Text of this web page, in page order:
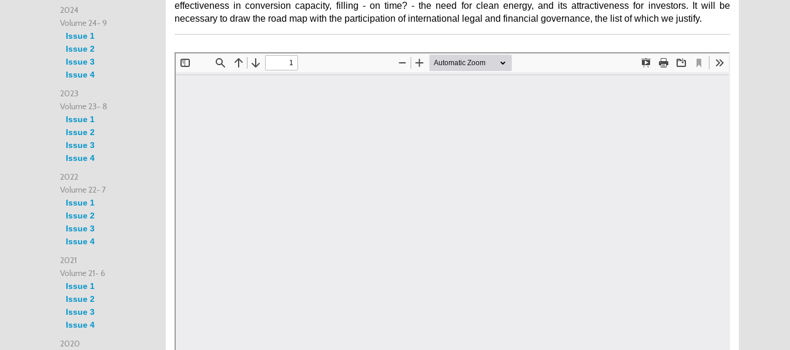
2024
Volume 24- 9
Issue 1
Issue 2
Issue 3
Issue 4
2023
Volume 23- 8
Issue 1
Issue 2
Issue 3
Issue 4
2022
Volume 22- 7
Issue 1
Issue 2
Issue 3
Issue 4
2021
Volume 21- 6
Issue 1
Issue 2
Issue 3
Issue 4
2020
effectiveness in conversion capacity, filling - on time? - the need for clean energy, and its attractiveness for investors. It will be
necessary to draw the road map with the participation of international legal and financial governance, the list of which we justify.